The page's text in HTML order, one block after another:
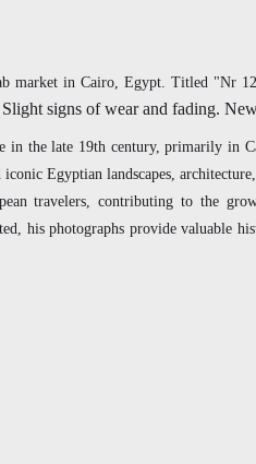
market in Cairo, Egypt. Titled "Nr
signs of wear and fading.
in the late 19th century, primarily in
Egyptian landscapes,
travelers, contributing to the
his photographs provide valuable